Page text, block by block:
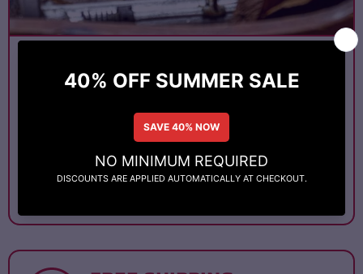
THE ART OF CIGAR BLENDING:
HOW PREMIUM CIGARS ARE
MASTERFULL...
When you light up a premium cigar, you’re not just
enjoying tobacco, you’re experiencing a finely